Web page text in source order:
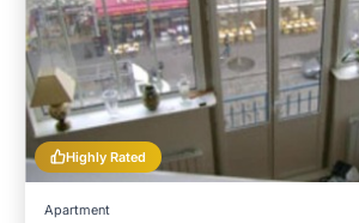
Highly Rated
Apartment